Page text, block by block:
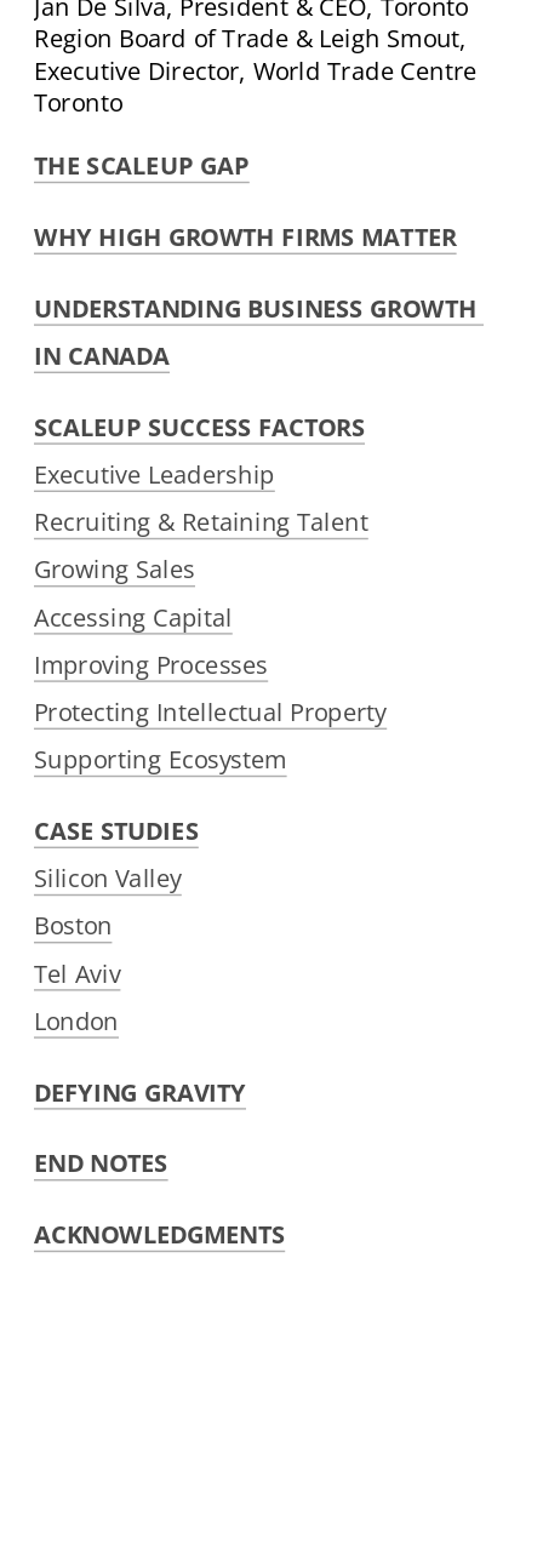
Region Board of Trade & Leigh Smout,
Executive Director, World Trade Centre
Toronto
THE SCALEUP GAP
WHY HIGH GROWTH FIRMS MATTER
UNDERSTANDING BUSINESS GROWTH
IN CANADA
SCALEUP SUCCESS FACTORS
Executive Leadership
Recruiting & Retaining Talent
Growing Sales
Accessing Capital
Improving Processes
Protecting Intellectual Property
Supporting Ecosystem
CASE STUDIES
Silicon Valley
Boston
Tel Aviv
London
DEFYING GRAVITY
END NOTES
ACKNOWLEDGMENTS